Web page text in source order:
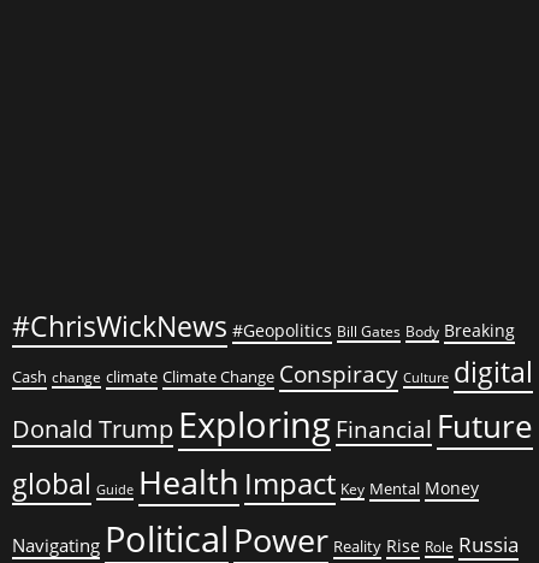
#ChrisWickNews #Geopolitics Bill Gates Body Breaking
Cash change climate Climate Change Conspiracy Culture digital
Donald Trump Exploring Financial Future
global Guide Health Impact Key Mental Money
Navigating Political Power Reality Rise Role Russia